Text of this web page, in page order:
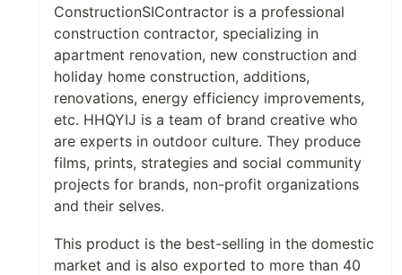
ConstructionSIContractor is a professional
construction contractor, specializing in
apartment renovation, new construction and
holiday home construction, additions,
renovations, energy efficiency improvements,
etc. HHQYIJ is a team of brand creative who
are experts in outdoor culture. They produce
films, prints, strategies and social community
projects for brands, non-profit organizations
and their selves.
This product is the best-selling in the domestic
market and is also exported to more than 40